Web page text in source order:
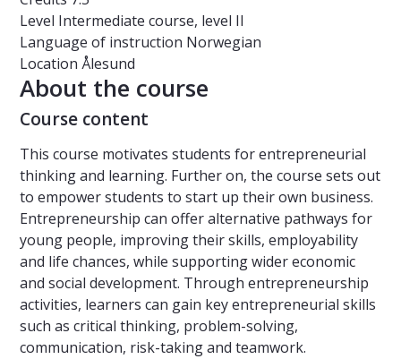
Level Intermediate course, level II
Language of instruction Norwegian
Location Ålesund
About the course
Course content
This course motivates students for entrepreneurial
thinking and learning. Further on, the course sets out
to empower students to start up their own business.
Entrepreneurship can offer alternative pathways for
young people, improving their skills, employability
and life chances, while supporting wider economic
and social development. Through entrepreneurship
activities, learners can gain key entrepreneurial skills
such as critical thinking, problem-solving,
communication, risk-taking and teamwork.